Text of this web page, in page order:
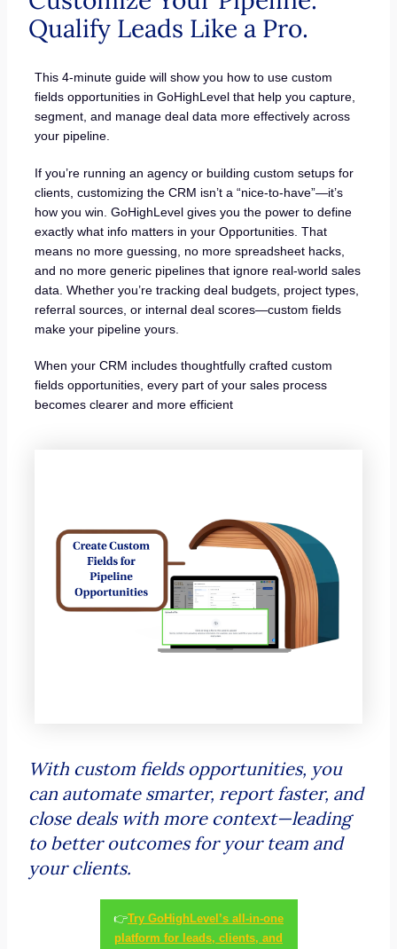
Qualify Leads Like a Pro.
This 4-minute guide will show you how to use custom
fields opportunities in GoHighLevel that help you capture,
segment, and manage deal data more effectively across
your pipeline.
If you’re running an agency or building custom setups for
clients, customizing the CRM isn’t a “nice-to-have”—it’s
how you win. GoHighLevel gives you the power to define
exactly what info matters in your Opportunities. That
means no more guessing, no more spreadsheet hacks,
and no more generic pipelines that ignore real-world sales
data. Whether you’re tracking deal budgets, project types,
referral sources, or internal deal scores—custom fields
make your pipeline yours.
When your CRM includes thoughtfully crafted custom
fields opportunities, every part of your sales process
becomes clearer and more efficient
With custom fields opportunities, you
can automate smarter, report faster, and
close deals with more context—leading
to better outcomes for your team and
your clients.
👉Try GoHighLevel’s all-in-one
platform for leads, clients, and